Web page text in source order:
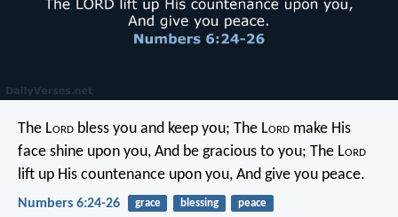
The Lord bless you and keep you; The Lord make His
face shine upon you, And be gracious to you; The Lord
lift up His countenance upon you, And give you peace.
Numbers 6:24-26 grace blessing peace